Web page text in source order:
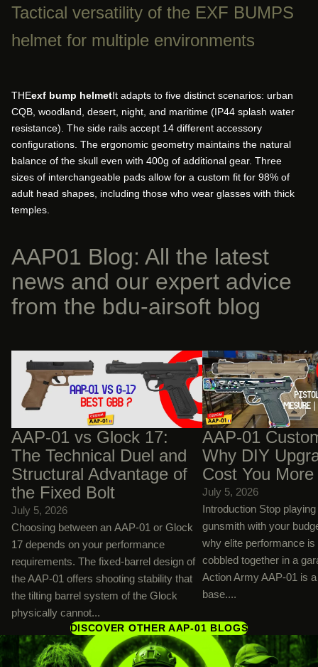
Tactical versatility of the EXF BUMPS
helmet for multiple environments
THEexf bump helmetIt adapts to five distinct scenarios: urban
CQB, woodland, desert, night, and maritime (IP44 splash water
resistance). The side rails accept 14 different accessory
configurations. The ergonomic geometry maintains the natural
balance of the skull even with 400g of additional gear. Three
sizes of interchangeable pads allow for a custom fit for 98% of
adult head shapes, including those who wear glasses with thick
temples.
AAP01 Blog: All the latest
news and our expert advice
from the bdu-airsoft blog
AAP-01 vs Glock 17: The Technical Duel
and Structural Advantage of the Fixed
Bolt
AAP-01 vs Glock 17:
The Technical Duel and
Structural Advantage of
the Fixed Bolt
July 5, 2026
Choosing between an AAP-01 or Glock
17 depends on your performance
requirements. The fixed-barrel design of
the AAP-01 offers shooting stability that
the tilting barrel system of the Glock
physically cannot...
AAP-01 Custom Builds:
Upgrades Will Cost You
AAP-01
Why DIY
Cost You More
July 5, 2026
Introduction Stop
gunsmith with your
why elite performance is
cobbled together in a
Action Army AAP-01 is
base....
DISCOVER OTHER AAP-01 BLOGS